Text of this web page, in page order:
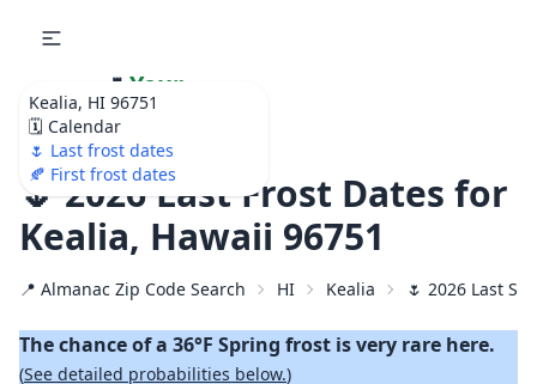
Kealia, HI 96751
🗓️ Calendar
🌷 Last frost dates
🍂 First frost dates
🌷 Your
Ultimate Garden
Calendar!
🌷 2026 Last Frost Dates for
Kealia, Hawaii 96751
📍 Almanac Zip Code Search HI Kealia 🌷 2026 Last
The chance of a 36°F Spring frost is very rare here.
(See detailed probabilities below.)